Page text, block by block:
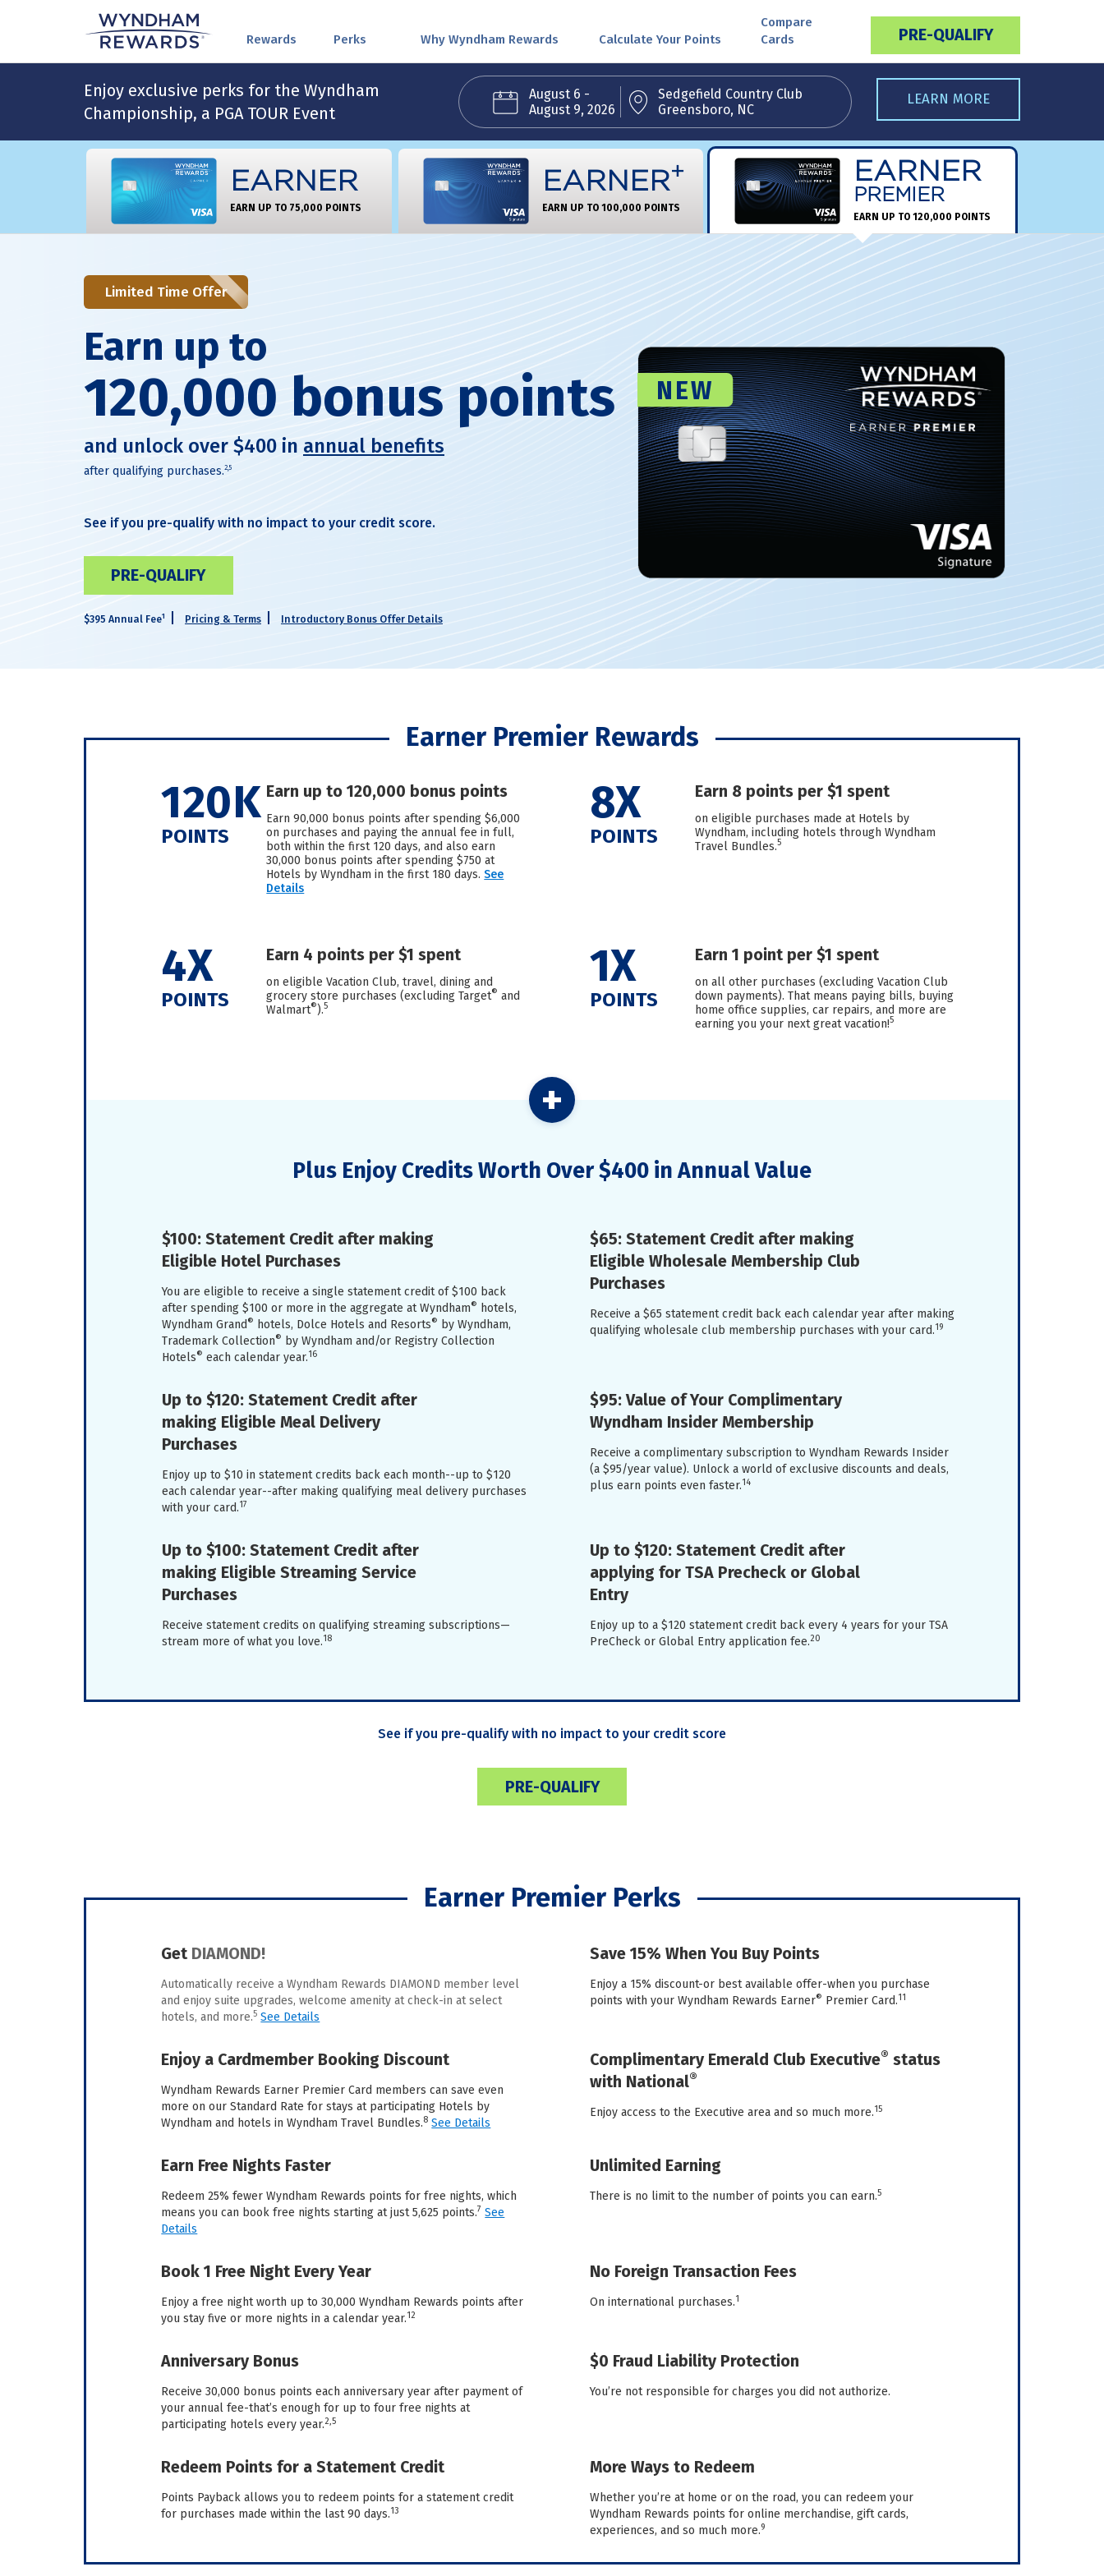
Enjoy exclusive perks for the Wyndham
Championship, a PGA TOUR Event
August 6 -
August 9, 2026
Sedgefield Country Club
Greensboro, NC
LEARN MORE
Rewards Perks Why Wyndham Rewards Calculate Your Points
Compare
Cards
PRE-QUALIFY
EARNER
EARN UP TO 75,000 POINTS
EARNER+
EARN UP TO 100,000 POINTS
EARNER
PREMIER
EARN UP TO 120,000 POINTS
Limited Time Offer
Earn up to
120,000 bonus points
and unlock over $400 in annual benefits
after qualifying purchases.2,5
NEW
See if you pre-qualify with no impact to your credit score.
PRE-QUALIFY
$395 Annual Fee1 Pricing & Terms Introductory Bonus Offer Details
Earner Premier Rewards
120K
POINTS
Earn up to 120,000 bonus points
Earn 90,000 bonus points after spending $6,000
on purchases and paying the annual fee in full,
both within the first 120 days, and also earn
30,000 bonus points after spending $750 at
Hotels by Wyndham in the first 180 days.See
Details
8X
POINTS
Earn 8 points per $1 spent
on eligible purchases made at Hotels by
Wyndham, including hotels through Wyndham
Travel Bundles.5
4X
POINTS
Earn 4 points per $1 spent
on eligible Vacation Club, travel, dining and
grocery store purchases (excluding Target® and
Walmart®).5
1X
POINTS
Earn 1 point per $1 spent
on all other purchases (excluding Vacation Club
down payments). That means paying bills, buying
home office supplies, car repairs, and more are
earning you your next great vacation!5
+
Plus Enjoy Credits Worth Over $400 in Annual Value
$100: Statement Credit after making
Eligible Hotel Purchases
You are eligible to receive a single statement credit of $100 back
after spending $100 or more in the aggregate at Wyndham®
hotels,
Wyndham Grand ® hotels, Dolce Hotels and Resorts®
by Wyndham,
Trademark Collection®
by Wyndham and/or Registry Collection
Hotels® each calendar year.16
$65: Statement Credit after making
Eligible Wholesale Membership Club
Purchases
Receive a $65 statement credit back each calendar year after making
qualifying wholesale club membership purchases with your card.19
Up to $120: Statement Credit after
making Eligible Meal Delivery
Purchases
Enjoy up to $10 in statement credits back each month--up to $120
each calendar year--after making qualifying meal delivery purchases
with your card.17
$95: Value of Your Complimentary
Wyndham Insider Membership
Receive a complimentary subscription to Wyndham Rewards Insider
(a $95/year value). Unlock a world of exclusive discounts and deals,
plus earn points even faster.14
Up to $100: Statement Credit after
making Eligible Streaming Service
Purchases
Receive statement credits on qualifying streaming subscriptions—
stream more of what you love.18
Up to $120: Statement Credit after
applying for TSA Precheck or Global
Entry
Enjoy up to a $120 statement credit back every 4 years for your TSA
PreCheck or Global Entry application fee.20
See if you pre-qualify with no impact to your credit score
PRE-QUALIFY
Earner Premier Perks
Get DIAMOND!
Automatically receive a Wyndham Rewards DIAMOND member level
and enjoy suite upgrades, welcome amenity at check-in at select
hotels, and more.5 See Details
Save 15% When You Buy Points
Enjoy a 15% discount-or best available offer-when you purchase
points with your Wyndham Rewards Earner® Premier Card.11
Enjoy a Cardmember Booking Discount
Wyndham Rewards Earner Premier Card members can save even
more on our Standard Rate for stays at participating Hotels by
Wyndham and hotels in Wyndham Travel Bundles.8 See Details
Complimentary Emerald Club Executive® status
with National®
Enjoy access to the Executive area and so much more.15
Earn Free Nights Faster
Redeem 25% fewer Wyndham Rewards points for free nights, which
means you can book free nights starting at just 5,625 points.7 See
Details
Unlimited Earning
There is no limit to the number of points you can earn.5
Book 1 Free Night Every Year
Enjoy a free night worth up to 30,000 Wyndham Rewards points after
you stay five or more nights in a calendar year.12
No Foreign Transaction Fees
On international purchases.1
Anniversary Bonus
Receive 30,000 bonus points each anniversary year after payment of
your annual fee-that’s enough for up to four free nights at
participating hotels every year.2,5
$0 Fraud Liability Protection
You’re not responsible for charges you did not authorize.
Redeem Points for a Statement Credit
Points Payback allows you to redeem points for a statement credit
for purchases made within the last 90 days.13
More Ways to Redeem
Whether you’re at home or on the road, you can redeem your
Wyndham Rewards points for online merchandise, gift cards,
experiences, and so much more.9